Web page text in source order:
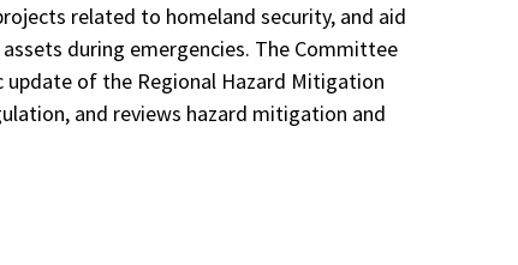
related to homeland security, and aid
during emergencies. The Committee
of the Regional Hazard Mitigation
and reviews hazard mitigation and